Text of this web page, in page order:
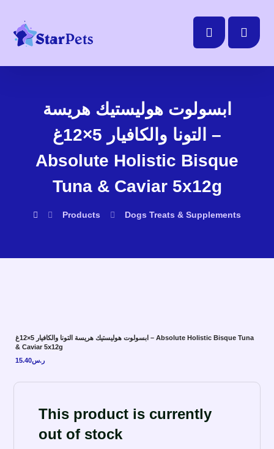
ابسولوت هوليستيك هريسة
التونا والكافيار 5×12غ –
Absolute Holistic Bisque
Tuna & Caviar 5x12g
Products Dogs Treats & Supplements
ابسولوت هوليستيك هريسة التونا والكافيار 5×12غ – Absolute Holistic Bisque Tuna
& Caviar 5x12g
ر.س15.40
This product is currently
out of stock